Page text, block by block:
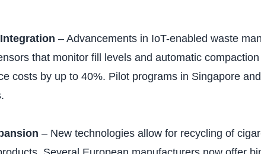
– Advancements in IoT-enabled waste
that monitor fill levels and automatic
costs by up to 40%. Pilot programs in Singapore
– New technologies allow for recycling of